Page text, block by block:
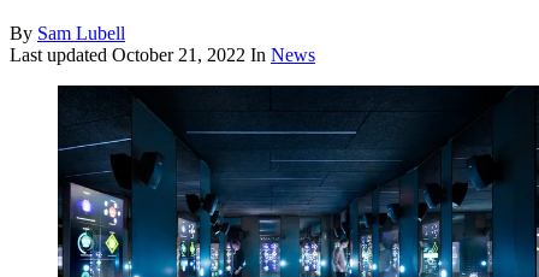
By Sam Lubell
Last updated October 21, 2022 In News